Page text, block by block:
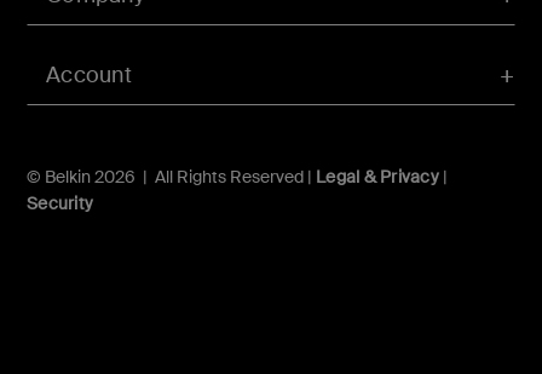
Account
© Belkin 2026 | All Rights Reserved | Legal & Privacy|
Security